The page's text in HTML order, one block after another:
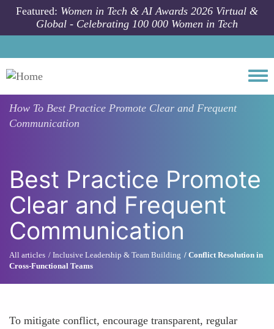
Skip to main content
Featured: Women in Tech & AI Awards 2026 Virtual &
Global - Celebrating 100 000 Women in Tech
How To Best Practice Promote Clear and Frequent
Communication
Best Practice Promote
Clear and Frequent
Communication
All articles Inclusive Leadership & Team Building
Conflict Resolution in
Cross-Functional Teams
To mitigate conflict, encourage transparent, regular